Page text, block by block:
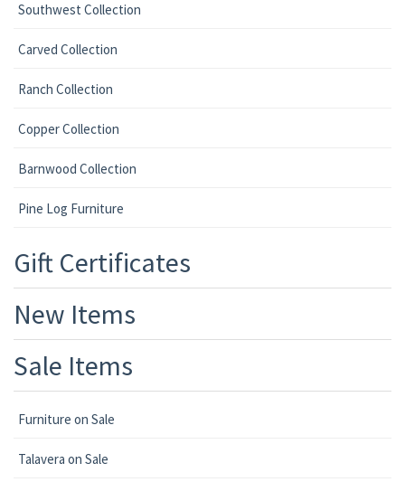
Southwest Collection
Carved Collection
Ranch Collection
Copper Collection
Barnwood Collection
Pine Log Furniture
Gift Certificates
New Items
Sale Items
Furniture on Sale
Talavera on Sale